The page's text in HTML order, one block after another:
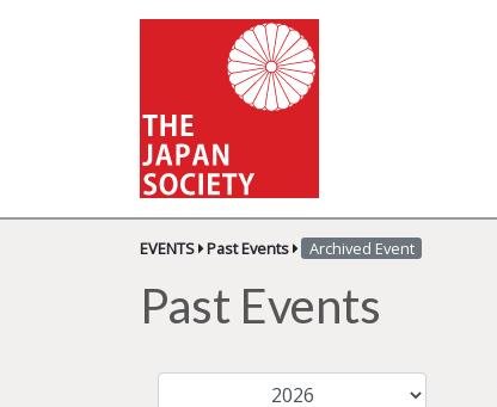
EVENTS Past Events Archived Event
Past Events